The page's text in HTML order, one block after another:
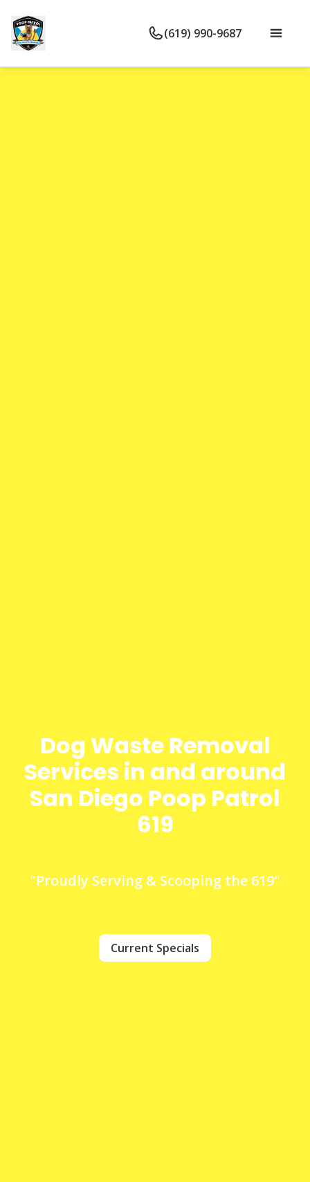
(619) 990-9687
Dog Waste Removal
Services in and around
San Diego Poop Patrol
619
"Proudly Serving & Scooping the 619"
Current Specials